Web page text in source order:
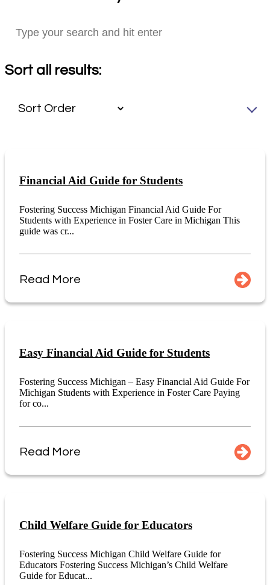
Sort all results:
Financial Aid Guide for Students
Fostering Success Michigan Financial Aid Guide For
Students with Experience in Foster Care in Michigan This
guide was cr...
Read More
Easy Financial Aid Guide for Students
Fostering Success Michigan – Easy Financial Aid Guide For
Michigan Students with Experience in Foster Care Paying
for co...
Read More
Child Welfare Guide for Educators
Fostering Success Michigan Child Welfare Guide for
Educators Fostering Success Michigan’s Child Welfare
Guide for Educat...